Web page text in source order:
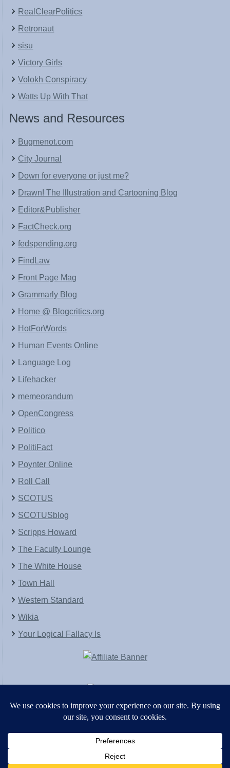
RealClearPolitics
Retronaut
sisu
Victory Girls
Volokh Conspiracy
Watts Up With That
News and Resources
Bugmenot.com
City Journal
Down for everyone or just me?
Drawn! The Illustration and Cartooning Blog
Editor&Publisher
FactCheck.org
fedspending.org
FindLaw
Front Page Mag
Grammarly Blog
Home @ Blogcritics.org
HotForWords
Human Events Online
Language Log
Lifehacker
memeorandum
OpenCongress
Politico
PolitiFact
Poynter Online
Roll Call
SCOTUS
SCOTUSblog
Scripps Howard
The Faculty Lounge
The White House
Town Hall
Western Standard
Wikia
Your Logical Fallacy Is
Army of Straw
Copyright © [2004-2013]. All Rights Reserved.